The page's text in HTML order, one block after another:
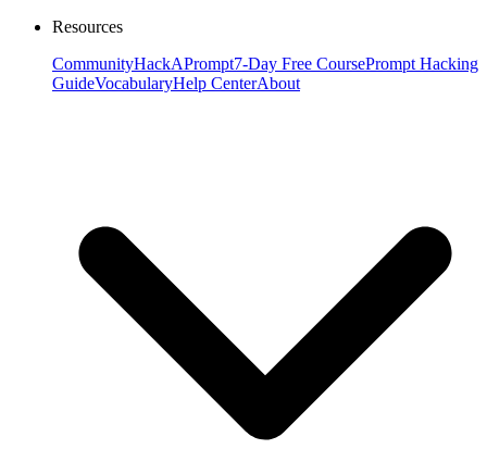
Resources
CommunityHackAPrompt7-Day Free CoursePrompt Hacking
GuideVocabularyHelp CenterAbout